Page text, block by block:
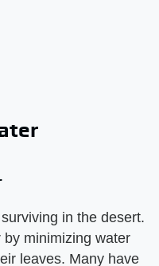
in the desert.
minimizing water
leaves. Many have